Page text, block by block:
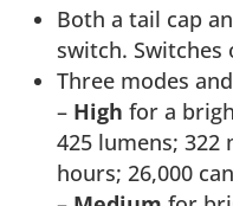
Both a tail cap
switch.
Three modes
– High for a
425 lumens; 322
hours; 26,000